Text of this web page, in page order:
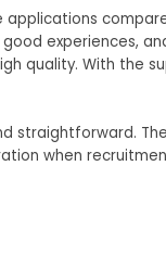
applications
experiences,
quality. With the
straightforward.
when